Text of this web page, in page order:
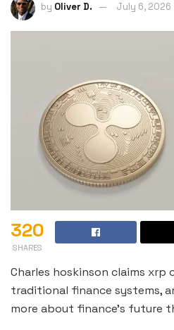
by Oliver D. July 6, 2026
320
SHARES
Charles hoskinson claims xrp
traditional finance systems,
more about finance’s future